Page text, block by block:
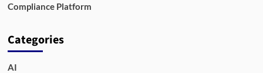
Compliance Platform
Categories
AI